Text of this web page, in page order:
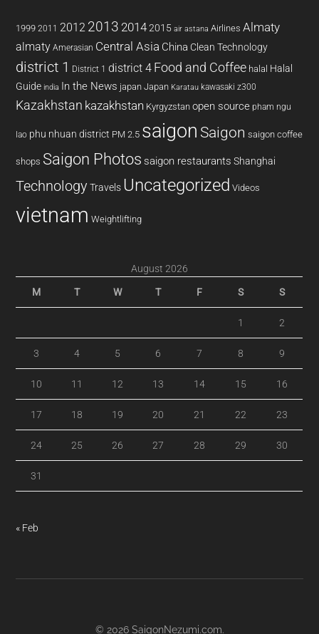
1999 2011 2012 2013 20142015 air astana Airlines Almaty
almaty Amerasian Central Asia China Clean Technology
district 1 District 1 district 4 Food and Coffee halal Halal
Guide india In the News japan Japan Karatau kawasaki z300
Kazakhstan kazakhstan Kyrgyzstan open source pham ngu
lao phu nhuan district PM 2.5 saigon Saigon saigon coffee
shops Saigon Photos saigon restaurants Shanghai
Technology Travels Uncategorized Videos
vietnam Weightlifting
August 2026
M T W T F S S
1 2
3 4 5 6 7 8 9
10 11 12 13 14 15 16
17 18 19 20 21 22 23
24 25 26 27 28 29 30
31
« Feb
© 2026 SaigonNezumi.com.